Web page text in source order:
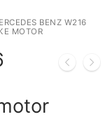
BENZ W216
MOTOR